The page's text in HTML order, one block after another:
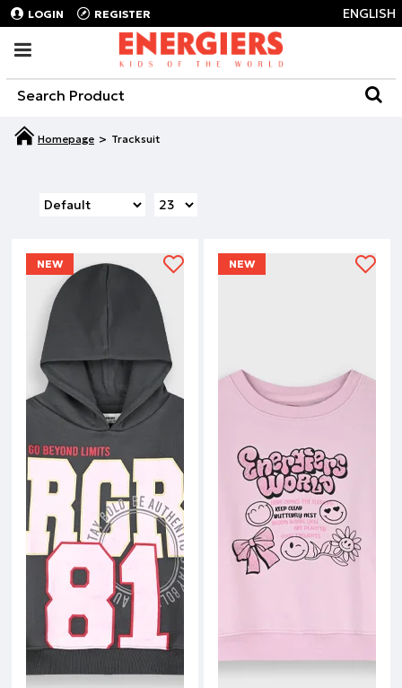
LOGIN REGISTER ENGLISH
Tracksuit
NEW NEW